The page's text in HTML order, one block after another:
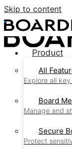
Skip to content
Product
All
Explore all
Board
Manage and
Secure
Protect